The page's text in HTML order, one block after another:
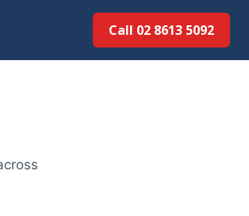
Call 02 8613 5092